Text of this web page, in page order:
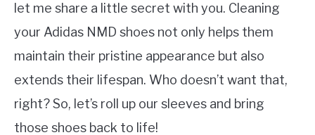
let me share a little secret with you. Cleaning
your Adidas NMD shoes not only helps them
maintain their pristine appearance but also
extends their lifespan. Who doesn’t want that,
right? So, let’s roll up our sleeves and bring
those shoes back to life!